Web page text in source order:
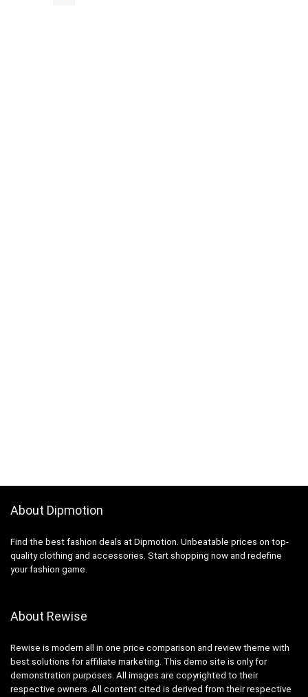
About Dipmotion
Find the best fashion deals at Dipmotion. Unbeatable prices on top-
quality clothing and accessories. Start shopping now and redefine
your fashion game.
About Rewise
Rewise is modern all in one price comparison and review theme with
best solutions for affiliate marketing. This demo site is only for
demonstration purposes. All images are copyrighted to their
respective owners. All content cited is derived from their respective